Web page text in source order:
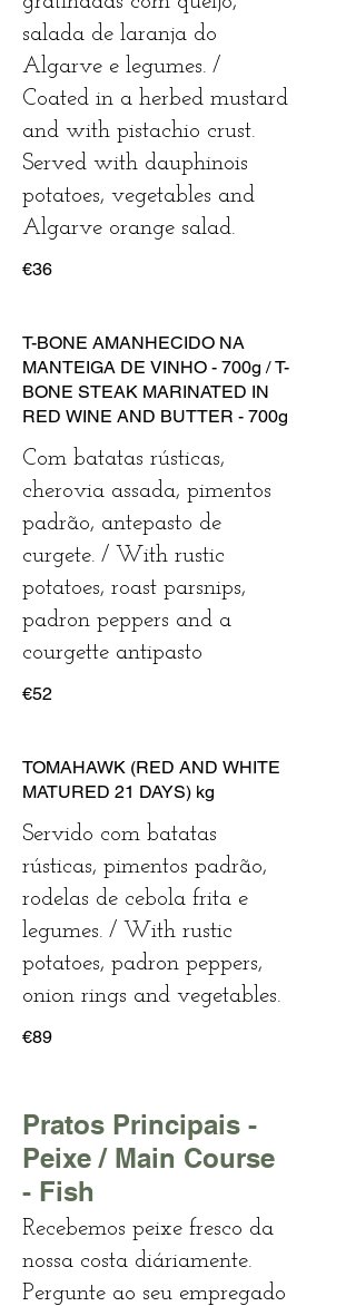
salada de laranja do
Algarve e legumes. /
Coated in a herbed mustard
and with pistachio crust.
Served with dauphinois
potatoes, vegetables and
Algarve orange salad.
€36
T-BONE AMANHECIDO NA
MANTEIGA DE VINHO - 700g / T-
BONE STEAK MARINATED IN
RED WINE AND BUTTER - 700g
Com batatas rústicas,
cherovia assada, pimentos
padrão, antepasto de
curgete. / With rustic
potatoes, roast parsnips,
padron peppers and a
courgette antipasto
€52
TOMAHAWK (RED AND WHITE
MATURED 21 DAYS) kg
Servido com batatas
rústicas, pimentos padrão,
rodelas de cebola frita e
legumes. / With rustic
potatoes, padron peppers,
onion rings and vegetables.
€89
Pratos Principais -
Peixe / Main Course
- Fish
Recebemos peixe fresco da
nossa costa diáriamente.
Pergunte ao seu empregado